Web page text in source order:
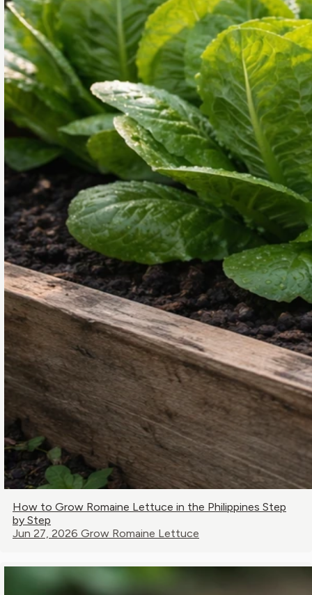
How to Grow Romaine Lettuce in the Philippines Step
by Step
Jun 27, 2026 Grow Romaine Lettuce